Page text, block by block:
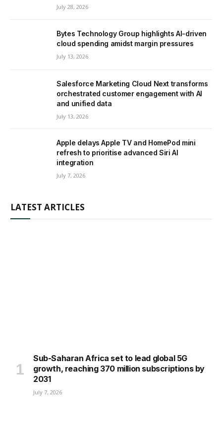
July 28, 2026
Bytes Technology Group highlights AI-driven
cloud spending amidst margin pressures
July 13, 2026
Salesforce Marketing Cloud Next transforms
orchestrated customer engagement with AI
and unified data
July 13, 2026
Apple delays Apple TV and HomePod mini
refresh to prioritise advanced Siri AI
integration
July 7, 2026
LATEST ARTICLES
Sub-Saharan Africa set to lead global 5G
growth, reaching 370 million subscriptions by
2031
July 7, 2026